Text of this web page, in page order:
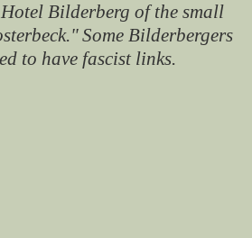
Bilderberg of the small
Some Bilderbergers
to have fascist links.